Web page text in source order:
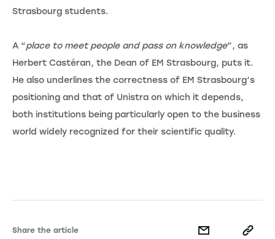
Strasbourg students.
A “place to meet people and pass on knowledge”, as
Herbert Castéran, the Dean of EM Strasbourg, puts it.
He also underlines the correctness of EM Strasbourg’s
positioning and that of Unistra on which it depends,
both institutions being particularly open to the business
world widely recognized for their scientific quality.
Share the article